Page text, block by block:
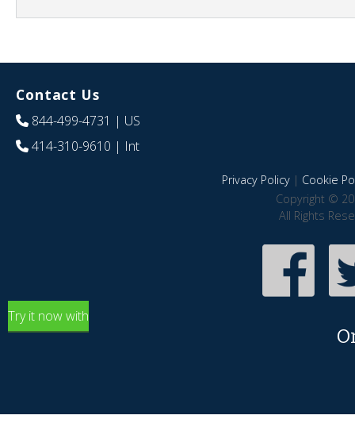
Contact Us
844-499-4731 | US
414-310-9610 | Int
Privacy Policy| Cookie
Copyright ©
All Rights
Try it now with